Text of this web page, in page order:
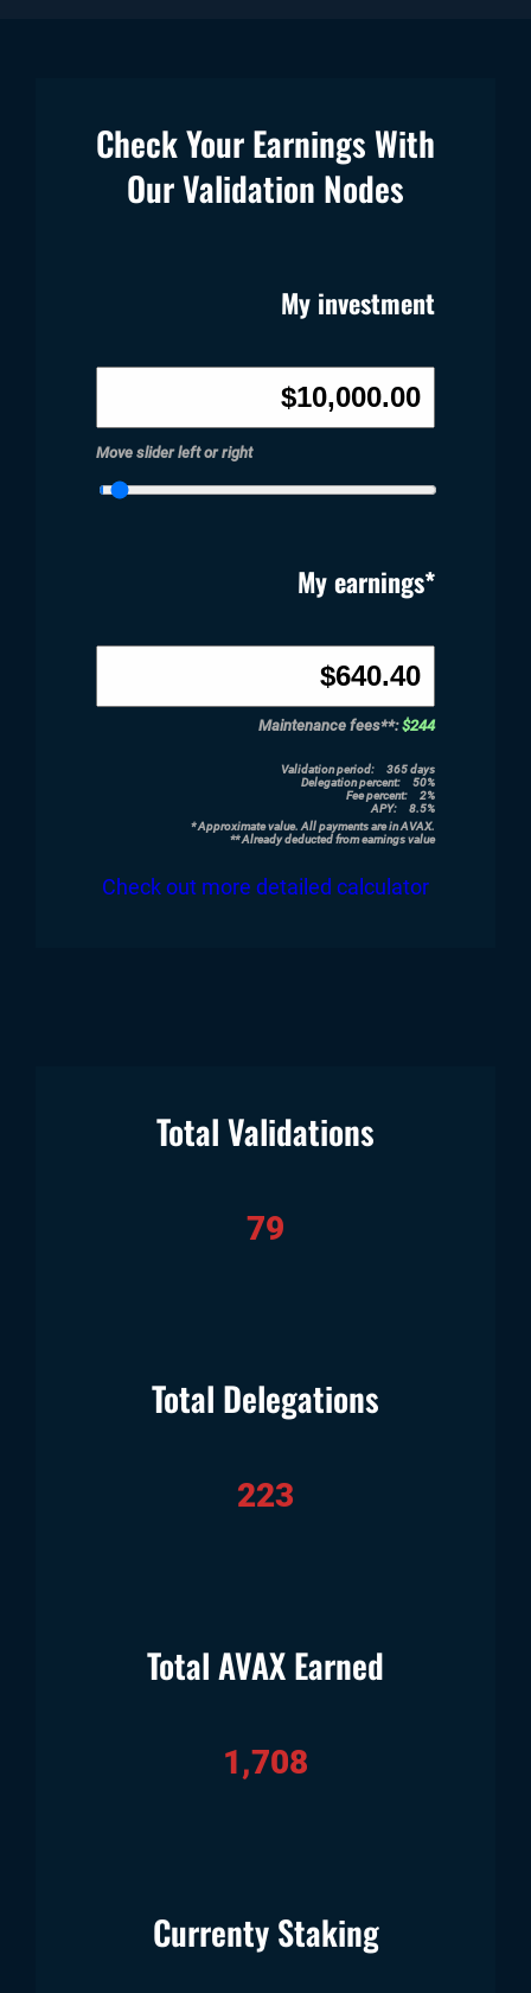
Check Your Earnings With
Our Validation Nodes
My investment
Move slider left or right
My earnings*
Maintenance fees**:$244
Validation period:
365 days
Delegation percent:
50%
Fee percent:
2%
APY:
8.5%
* Approximate value. All payments are in AVAX.
** Already deducted from earnings value
Check out more detailed calculator
Total Validations
79
Total Delegations
223
Total AVAX Earned
1,708
Currenty Staking